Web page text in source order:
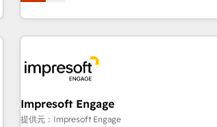
your entire organization. We’re a unique blend of deep
HubSpot expertise, strategic thinking, and
are alike, so we don’t do cookie-cutter
we dive in to understand your needs, goals,
to deliver solutions that fit like a glove. We’re committed to
being both highly effective and fun to work
Impresoft Engage
提供元：Impresoft Engage